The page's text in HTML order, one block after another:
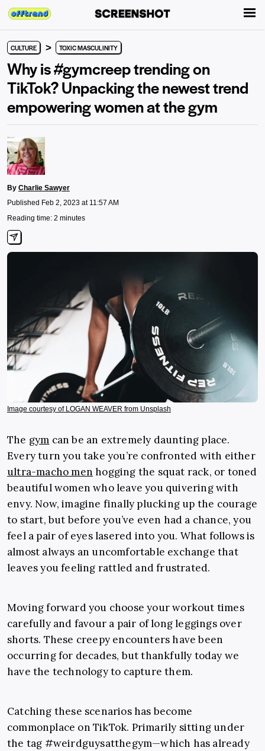
CULTURE > TOXIC MASCULINITY
Why is #gymcreep trending on
TikTok? Unpacking the newest trend
empowering women at the gym
By Charlie Sawyer
Published Feb 2, 2023 at 11:57 AM
Reading time: 2 minutes
Image courtesy of LOGAN WEAVER from Unsplash
The gym can be an extremely daunting place.
Every turn you take you’re confronted with either
ultra-macho men hogging the squat rack, or toned
beautiful women who leave you quivering with
envy. Now, imagine finally plucking up the courage
to start, but before you’ve even had a chance, you
feel a pair of eyes lasered into you. What follows is
almost always an uncomfortable exchange that
leaves you feeling rattled and frustrated.
Moving forward you choose your workout times
carefully and favour a pair of long leggings over
shorts. These creepy encounters have been
occurring for decades, but thankfully today we
have the technology to capture them.
Catching these scenarios has become
commonplace on TikTok. Primarily sitting under
the tag #weirdguysatthegym—which has already